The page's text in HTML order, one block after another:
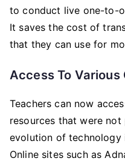
to conduct live one-to-
It saves the cost of
that they can use for
Access To Various
Teachers can now
resources that were
evolution of technology
Online sites such as